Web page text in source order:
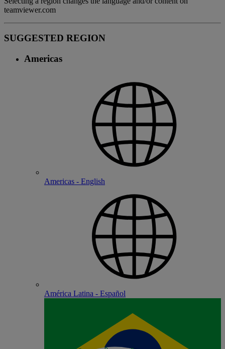
teamviewer.com
SUGGESTED REGION
Americas
Americas - English
América Latina - Español